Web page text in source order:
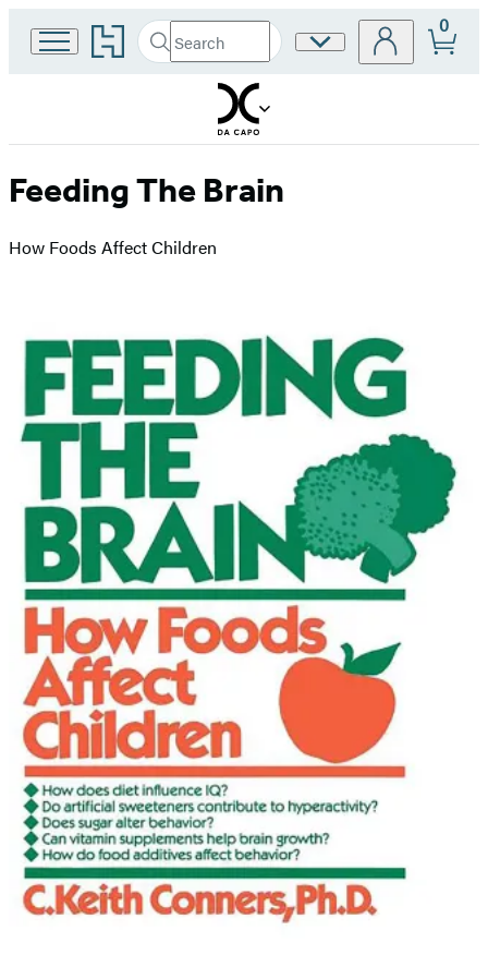
Go
to
home
Search
Search
Submit
Site
0
Feeding The Brain
How Foods Affect Children